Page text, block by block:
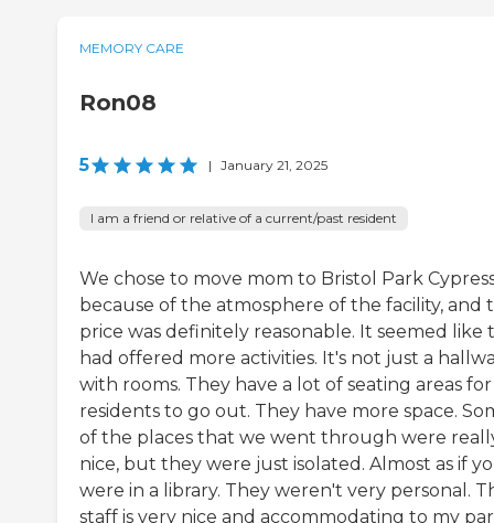
MEMORY CARE
Ron08
5 | January 21, 2025
I am a friend or relative of a current/past resident
We chose to move mom to Bristol Park
because of the atmosphere of the facility, and
price was definitely reasonable. It seemed like
had offered more activities. It's not just a
with rooms. They have a lot of seating areas for
residents to go out. They have more space.
of the places that we went through were
nice, but they were just isolated. Almost as if
were in a library. They weren't very personal.
staff is very nice and accommodating to my